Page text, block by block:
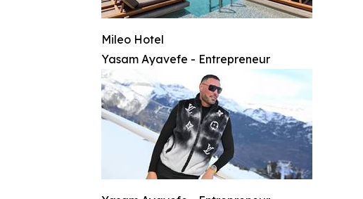
Mileo Hotel
Yasam Ayavefe - Entrepreneur